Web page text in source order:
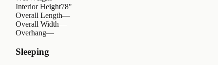
Interior Height78"
Overall Length—
Overall Width—
Overhang—
Sleeping